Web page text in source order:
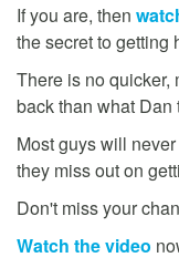
If you are, then
the secret to getting
There is no quicker,
back than what Dan
Most guys will
they miss out on
Don't miss your
Watch the video